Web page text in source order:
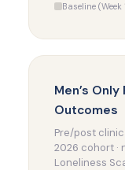
Baseline (Week
Men’s
Outcomes
Pre/post
2026 cohort ·
Loneliness